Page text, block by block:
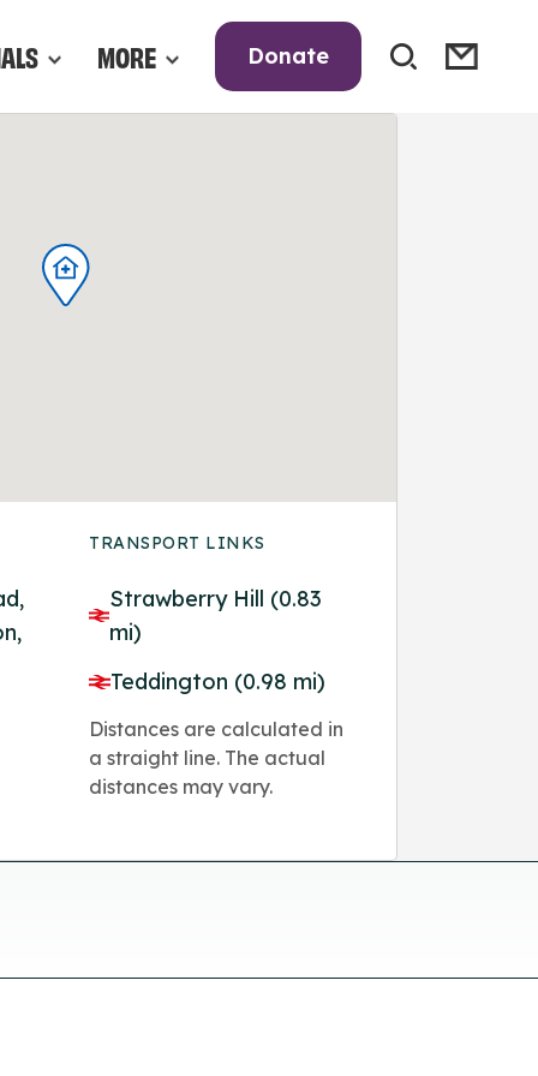
MORE Donate
TRANSPORT LINKS
Strawberry Hill (0.83
mi)
Teddington (0.98 mi)
Distances are calculated in
a straight line. The actual
distances may vary.